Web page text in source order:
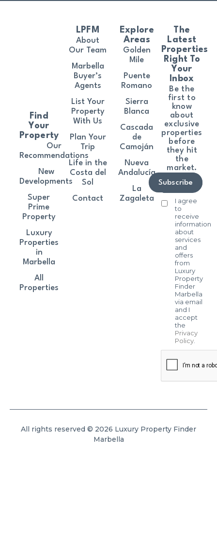
The
Latest
Properties
Right To
Your
Inbox
Be the
first to
know
about
exclusive
properties
before
they hit
the
market.
I agree
to
receive
information
about
services
and
offers
from
Luxury
Property
Finder
Marbella
via email
and I
accept
the
Privacy
Policy.
Subscribe
Find
Your
Property
Our
Recommendations
New
Developments
Super
Prime
Property
Luxury
Properties
in
Marbella
All
Properties
LPFM
About
Our Team
Marbella
Buyer’s
Agents
List Your
Property
With Us
Plan Your
Trip
Life in the
Costa del
Sol
Contact
Explore
Areas
Golden
Mile
Puente
Romano
Sierra
Blanca
Cascada
de
Camoján
Nueva
Andalucía
La
Zagaleta
All rights reserved © 2026 Luxury Property Finder
Marbella